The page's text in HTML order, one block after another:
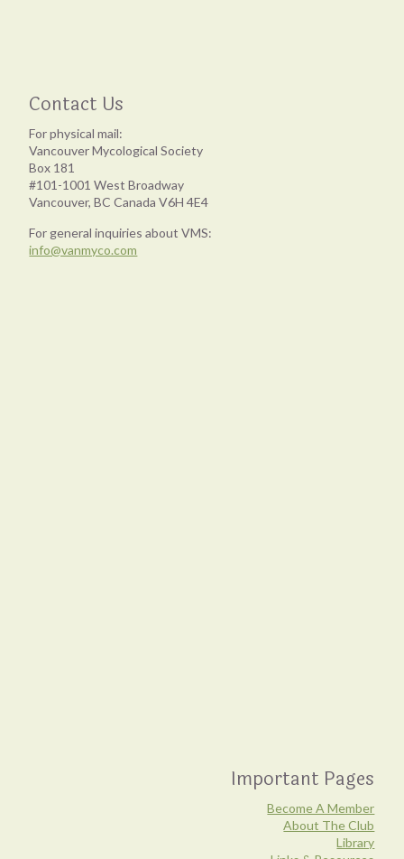
Contact Us
For physical mail:
Vancouver Mycological Society
Box 181
#101-1001 West Broadway
Vancouver, BC Canada V6H 4E4
For general inquiries about VMS:
info@vanmyco.com
Important Pages
Become A Member
About The Club
Library